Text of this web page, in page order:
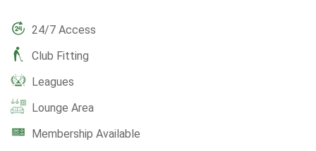
24/7 Access
Club Fitting
Leagues
Lounge Area
Membership Available